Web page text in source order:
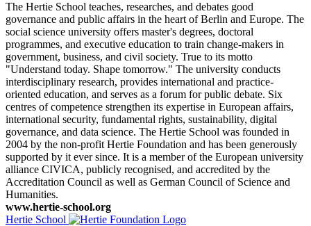
The Hertie School teaches, researches, and debates good
governance and public affairs in the heart of Berlin and Europe. The
social science university offers master's degrees, doctoral
programmes, and executive education to train change-makers in
government, business, and civil society. True to its motto
"Understand today. Shape tomorrow." The university conducts
interdisciplinary research, provides international and practice-
oriented education, and serves as a forum for public debate. Six
centres of competence strengthen its expertise in European affairs,
international security, fundamental rights, sustainability, digital
governance, and data science. The Hertie School was founded in
2004 by the non-profit Hertie Foundation and has been generously
supported by it ever since. It is a member of the European university
alliance CIVICA, publicly recognised, and accredited by the
Accreditation Council as well as German Council of Science and
Humanities.
www.hertie-school.org
Hertie School